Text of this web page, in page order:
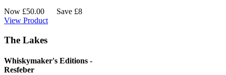
Now £50.00
Save £8
View Product
The Lakes
Whiskymaker's Editions -
Resfeber